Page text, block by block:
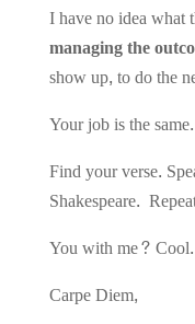
I have no idea what
managing the
show up, to do the
Your job is the same.
Find your verse.
Shakespeare.
You with me? Cool.
Carpe Diem,